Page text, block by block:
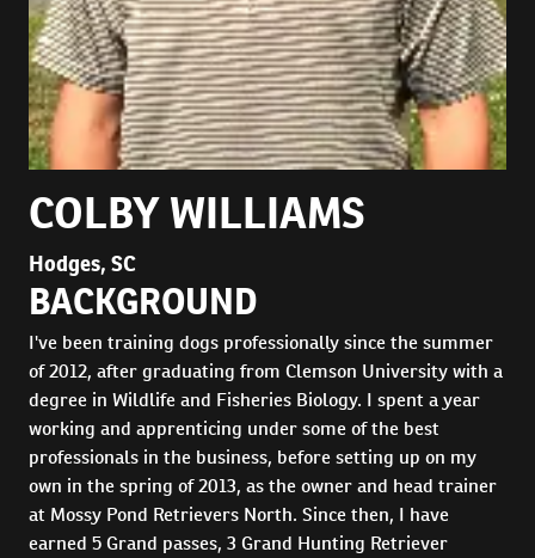
COLBY WILLIAMS
Hodges, SC
BACKGROUND
I've been training dogs professionally since the summer
of 2012, after graduating from Clemson University with a
degree in Wildlife and Fisheries Biology. I spent a year
working and apprenticing under some of the best
professionals in the business, before setting up on my
own in the spring of 2013, as the owner and head trainer
at Mossy Pond Retrievers North. Since then, I have
earned 5 Grand passes, 3 Grand Hunting Retriever